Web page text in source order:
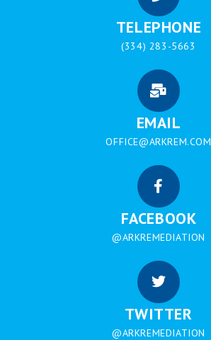
TELEPHONE
(334) 283-5663
EMAIL
OFFICE@ARKREM.COM
FACEBOOK
@ARKREMEDIATION
TWITTER
@ARKREMEDIATION